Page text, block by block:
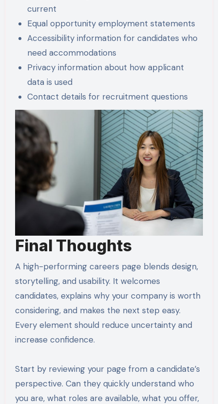
current
Equal opportunity employment statements
Accessibility information for candidates who
need accommodations
Privacy information about how applicant
data is used
Contact details for recruitment questions
Final Thoughts
A high-performing careers page blends design,
storytelling, and usability. It welcomes
candidates, explains why your company is worth
considering, and makes the next step easy.
Every element should reduce uncertainty and
increase confidence.
Start by reviewing your page from a candidate’s
perspective. Can they quickly understand who
you are, what roles are available, what you offer,